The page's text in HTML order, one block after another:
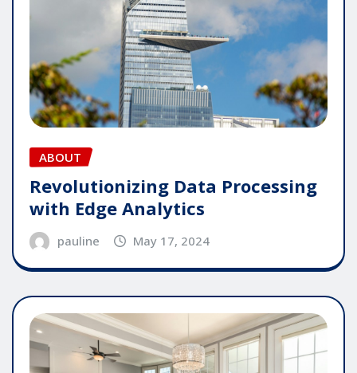
ABOUT
Revolutionizing Data Processing
with Edge Analytics
pauline May 17, 2024